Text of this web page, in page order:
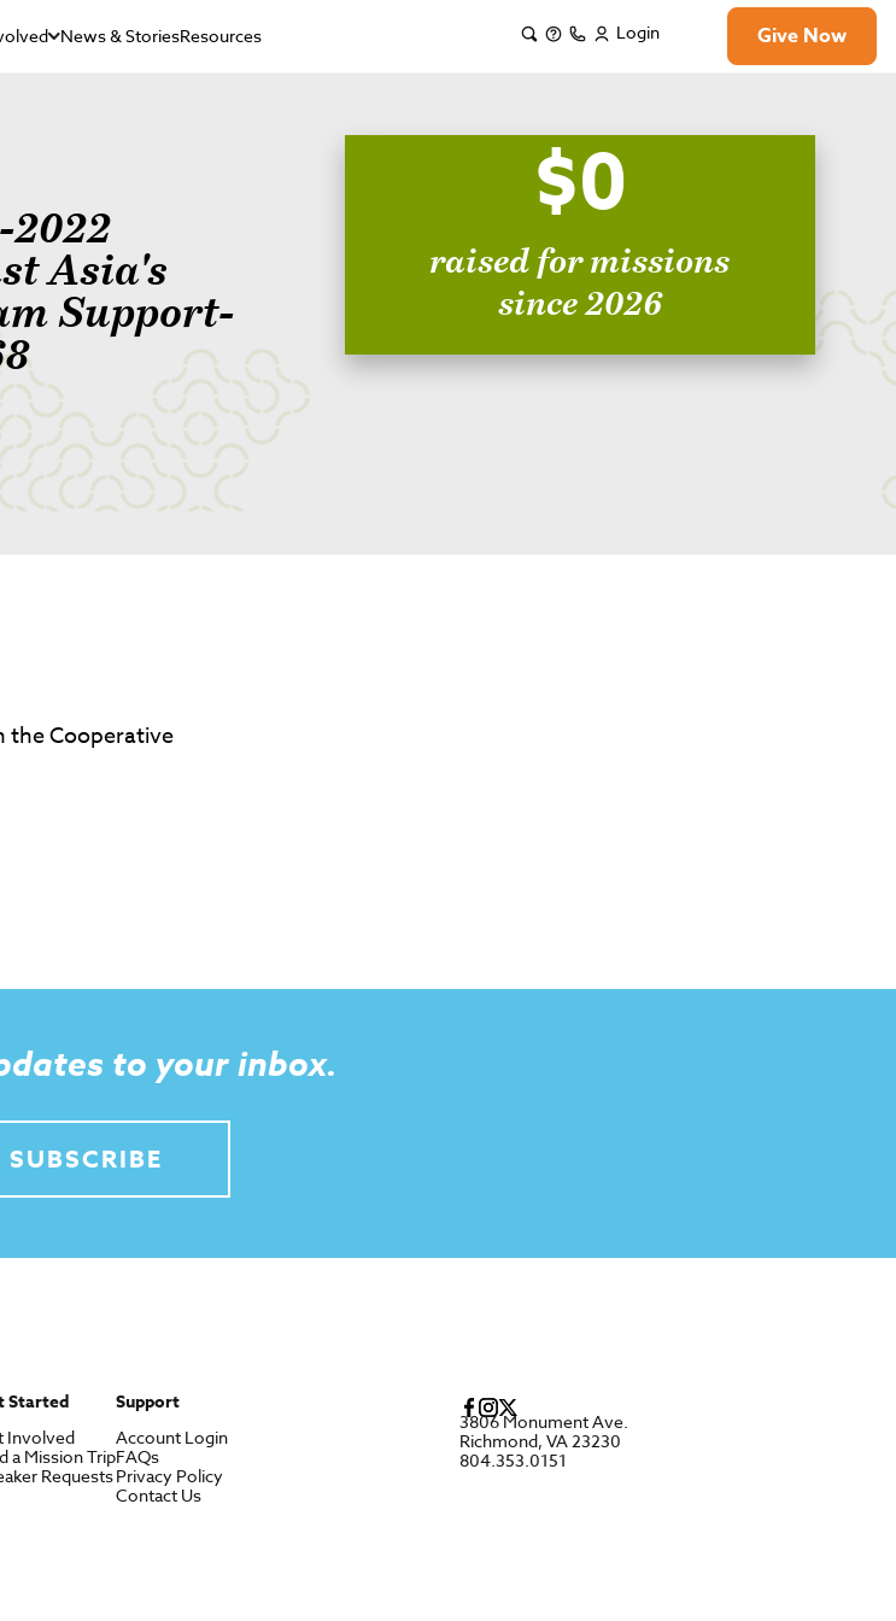
News & StoriesResources Login Give Now
2022
Asia's
Support-
$0
raised for missions
since 2026
the Cooperative
to your inbox.
SUBSCRIBE
Started
Involved
a Mission Trip
Requests
Support
Account Login
FAQs
Privacy Policy
Contact Us
3806 Monument Ave.
Richmond, VA 23230
804.353.0151